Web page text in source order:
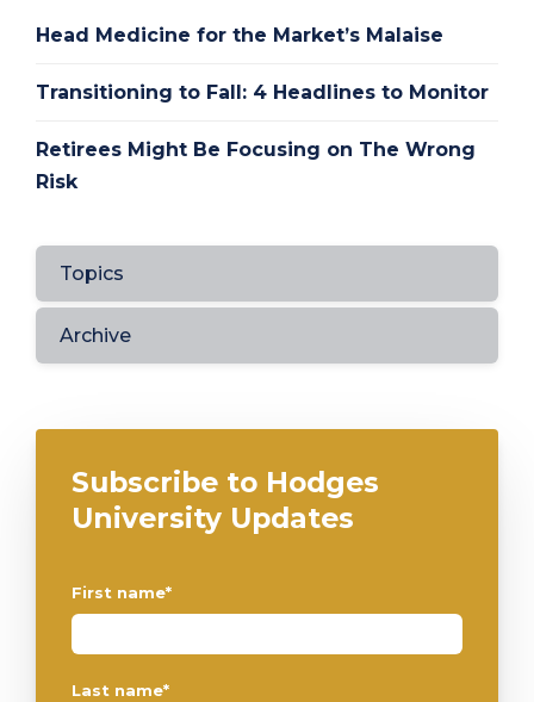
Head Medicine for the Market’s Malaise
Transitioning to Fall: 4 Headlines to Monitor
Retirees Might Be Focusing on The Wrong
Risk
Topics
Archive
Subscribe to Hodges
University Updates
First name*
Last name*